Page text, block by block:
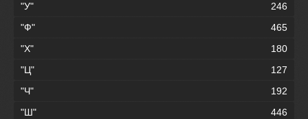
"У"
246
"Ф"
465
"Х"
180
"Ц"
127
"Ч"
192
"Ш"
446